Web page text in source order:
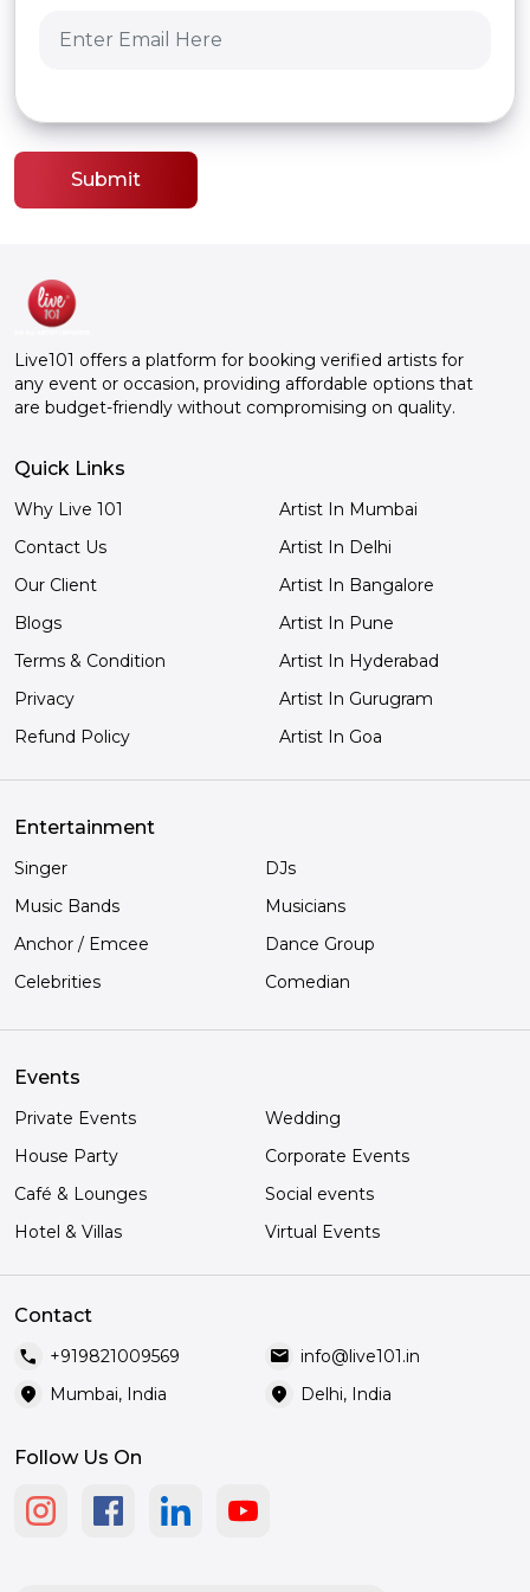
Submit
Live101 offers a platform for booking verified artists for
any event or occasion, providing affordable options that
are budget-friendly without compromising on quality.
Quick Links
Why Live 101
Contact Us
Our Client
Blogs
Terms & Condition
Privacy
Refund Policy
Artist In Mumbai
Artist In Delhi
Artist In Bangalore
Artist In Pune
Artist In Hyderabad
Artist In Gurugram
Artist In Goa
Entertainment
Singer
DJs
Music Bands
Musicians
Anchor / Emcee
Dance Group
Celebrities
Comedian
Events
Private Events
Wedding
House Party
Corporate Events
Café & Lounges
Social events
Hotel & Villas
Virtual Events
Contact
call +919821009569 mail info@live101.in
location_on Mumbai, India location_on Delhi, India
Follow Us On